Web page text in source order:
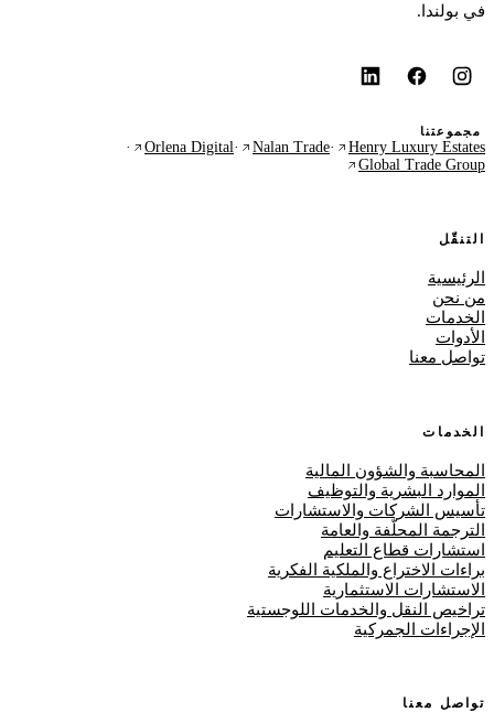
في بولندا.
مجموعتنا
Henry Luxury Estates
·
Nalan Trade
·
Orlena Digital
·
Global Trade Group
التنقّل
الرئيسية
من نحن
الخدمات
الأدوات
تواصل معنا
الخدمات
المحاسبة والشؤون المالية
الموارد البشرية والتوظيف
تأسيس الشركات والاستشارات
الترجمة المحلّفة والعامة
استشارات قطاع التعليم
براءات الاختراع والملكية الفكرية
الاستشارات الاستثمارية
تراخيص النقل والخدمات اللوجستية
الإجراءات الجمركية
تواصل معنا